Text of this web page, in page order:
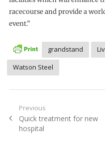
racecourse and provide a
event.”
grandstand
Watson Steel
Post
navigation
Previous
Previous
post:
Quick treatment for new
hospital